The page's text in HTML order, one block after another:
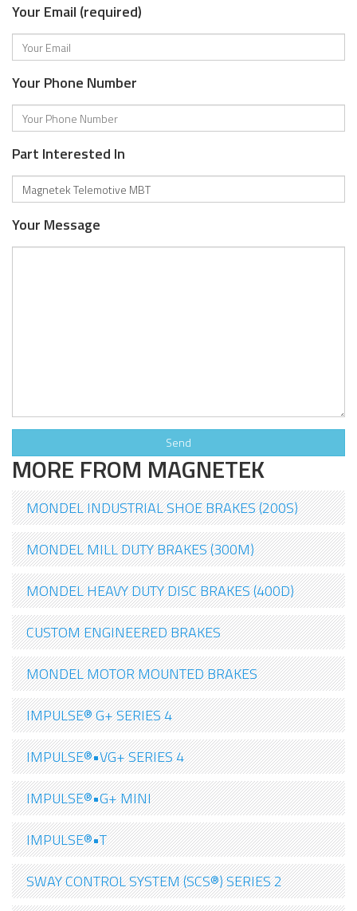
Your Email (required)
Your Phone Number
Part Interested In
Your Message
MORE FROM MAGNETEK
MONDEL INDUSTRIAL SHOE BRAKES (200S)
MONDEL MILL DUTY BRAKES (300M)
MONDEL HEAVY DUTY DISC BRAKES (400D)
CUSTOM ENGINEERED BRAKES
MONDEL MOTOR MOUNTED BRAKES
IMPULSE® G+ SERIES 4
IMPULSE®•VG+ SERIES 4
IMPULSE®•G+ MINI
IMPULSE®•T
SWAY CONTROL SYSTEM (SCS®) SERIES 2